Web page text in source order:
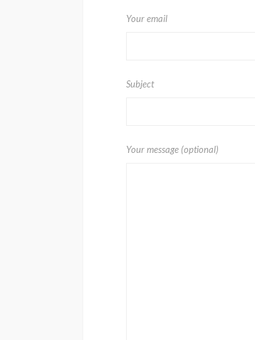
Your email
Subject
Your message (optional)